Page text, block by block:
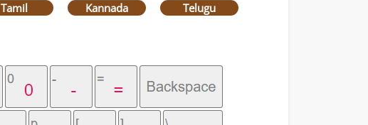
Tamil Kannada Telugu